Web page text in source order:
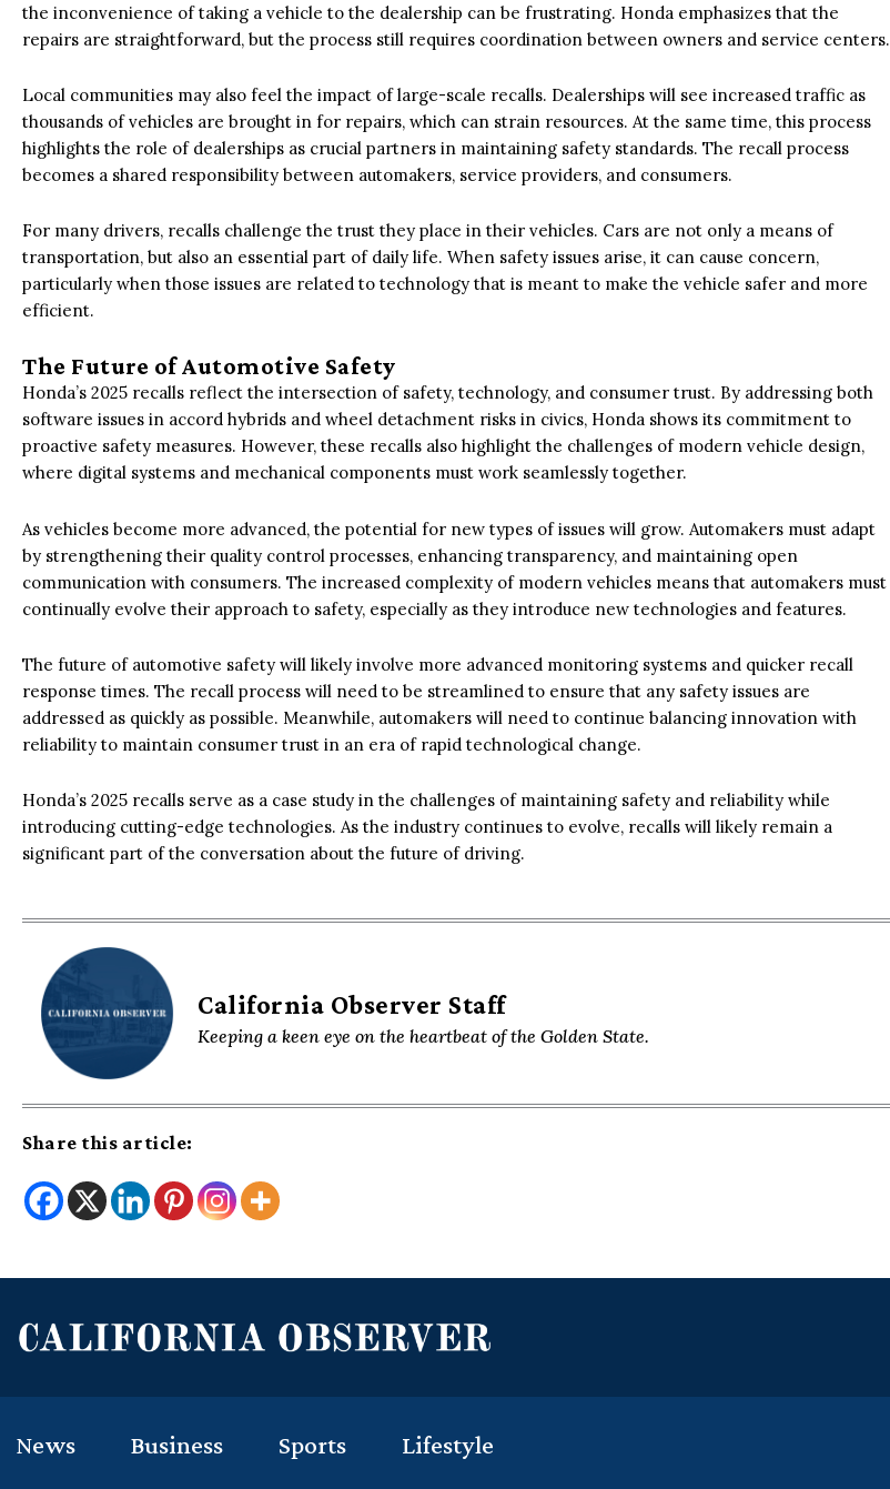
the inconvenience of taking a vehicle to the dealership can be frustrating. Honda emphasizes that the
repairs are straightforward, but the process still requires coordination between owners and service centers.
Local communities may also feel the impact of large-scale recalls. Dealerships will see increased traffic as
thousands of vehicles are brought in for repairs, which can strain resources. At the same time, this process
highlights the role of dealerships as crucial partners in maintaining safety standards. The recall process
becomes a shared responsibility between automakers, service providers, and consumers.
For many drivers, recalls challenge the trust they place in their vehicles. Cars are not only a means of
transportation, but also an essential part of daily life. When safety issues arise, it can cause concern,
particularly when those issues are related to technology that is meant to make the vehicle safer and more
efficient.
The Future of Automotive Safety
Honda’s 2025 recalls reflect the intersection of safety, technology, and consumer trust. By addressing both
software issues in accord hybrids and wheel detachment risks in civics, Honda shows its commitment to
proactive safety measures. However, these recalls also highlight the challenges of modern vehicle design,
where digital systems and mechanical components must work seamlessly together.
As vehicles become more advanced, the potential for new types of issues will grow. Automakers must adapt
by strengthening their quality control processes, enhancing transparency, and maintaining open
communication with consumers. The increased complexity of modern vehicles means that automakers must
continually evolve their approach to safety, especially as they introduce new technologies and features.
The future of automotive safety will likely involve more advanced monitoring systems and quicker recall
response times. The recall process will need to be streamlined to ensure that any safety issues are
addressed as quickly as possible. Meanwhile, automakers will need to continue balancing innovation with
reliability to maintain consumer trust in an era of rapid technological change.
Honda’s 2025 recalls serve as a case study in the challenges of maintaining safety and reliability while
introducing cutting-edge technologies. As the industry continues to evolve, recalls will likely remain a
significant part of the conversation about the future of driving.
California Observer Staff
Keeping a keen eye on the heartbeat of the Golden State.
Share this article:
News Business Sports Lifestyle